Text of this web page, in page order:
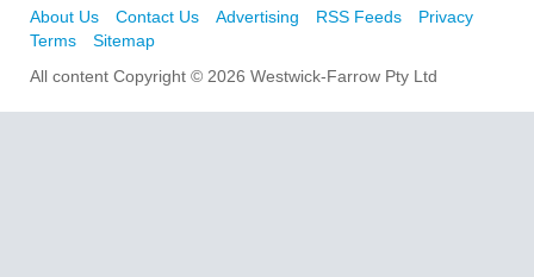
About Us Contact Us Advertising RSS Feeds
Privacy
Terms
Sitemap
All content Copyright © 2026 Westwick-Farrow Pty Ltd